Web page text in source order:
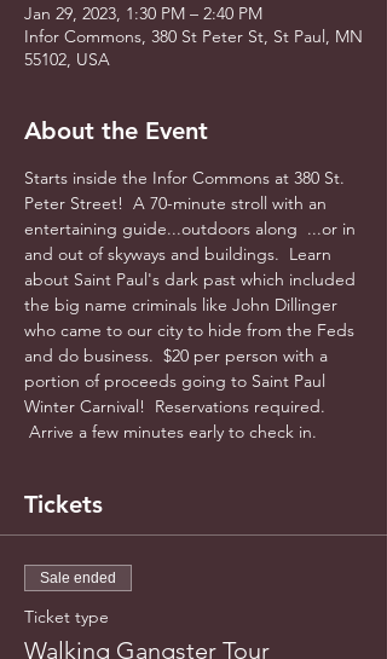
Jan 29, 2023, 1:30 PM – 2:40 PM
Infor Commons, 380 St Peter St, St Paul, MN
55102, USA
About the Event
Starts inside the Infor Commons at 380 St.
Peter Street!  A 70-minute stroll with an
entertaining guide...outdoors along  ...or in
and out of skyways and buildings.  Learn
about Saint Paul's dark past which included
the big name criminals like John Dillinger
who came to our city to hide from the Feds
and do business.  $20 per person with a
portion of proceeds going to Saint Paul
Winter Carnival!  Reservations required.
Arrive a few minutes early to check in.
Tickets
Sale ended
Ticket type
Walking Gangster Tour